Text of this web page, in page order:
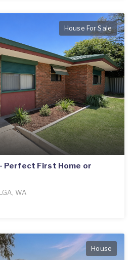
House For Sale
Perfect First Home or
WA
House